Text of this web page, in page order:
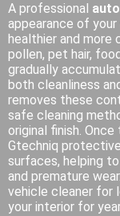
A professional
appearance of
healthier and more
pollen, pet hair,
gradually
both cleanliness
removes these
safe cleaning
original finish.
Gtechniq
surfaces, helping
and premature
vehicle cleaner for
your interior for